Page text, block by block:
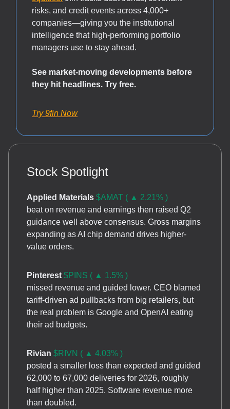
risks, and credit events across 4,000+
companies—giving you the institutional
intelligence that high-performing portfolio
managers use to stay ahead.
See market-moving developments before
they hit headlines. Try free.
Try 9fin Now
Stock Spotlight
Applied Materials $AMAT ( ▲ 2.21% )
beat on revenue and earnings then raised Q2
guidance well above consensus. Gross margins
expanding as AI chip demand drives higher-
value orders.
Pinterest $PINS ( ▲ 1.5% )
missed revenue and guided lower. CEO blamed
tariff-driven ad pullbacks from big retailers, but
the real problem is Google and OpenAI eating
their ad budgets.
Rivian $RIVN ( ▲ 4.03% )
posted a smaller loss than expected and guided
62,000 to 67,000 deliveries for 2026, roughly
half higher than 2025. Software revenue more
than doubled.